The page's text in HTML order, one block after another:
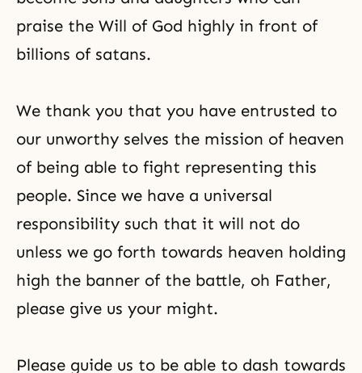
praise the Will of God highly in front of
billions of satans.
We thank you that you have entrusted to
our unworthy selves the mission of heaven
of being able to fight representing this
people. Since we have a universal
responsibility such that it will not do
unless we go forth towards heaven holding
high the banner of the battle, oh Father,
please give us your might.
Please guide us to be able to dash towards